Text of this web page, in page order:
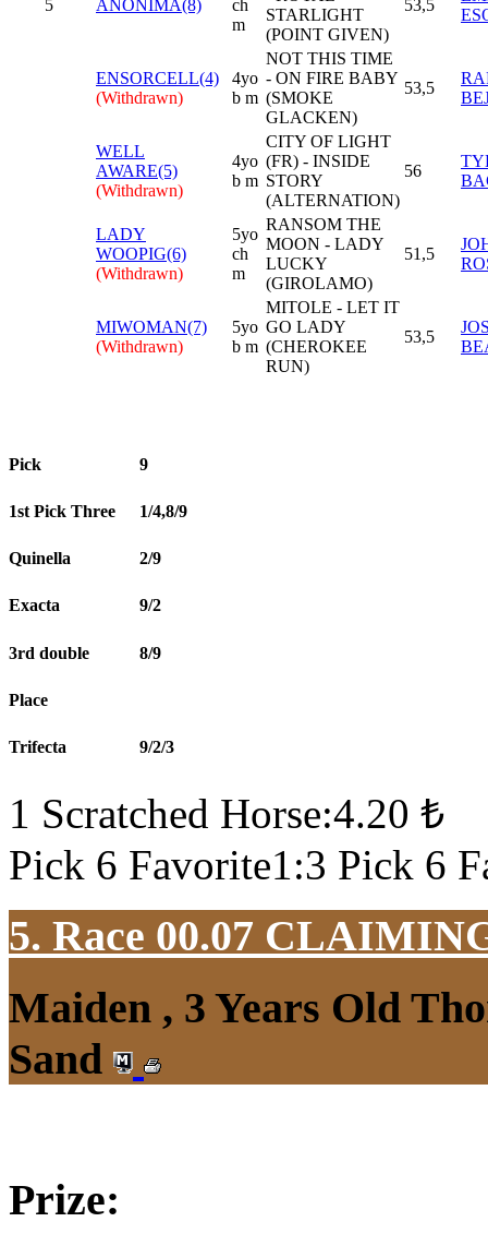
5 ANONIMA(8)
ch
m
STARLIGHT
(POINT GIVEN)
53,5
ENSORCELL(4)
(Withdrawn)
4yo
b m
NOT THIS TIME
- ON FIRE BABY
(SMOKE
GLACKEN)
53,5
WELL
AWARE(5)
(Withdrawn)
4yo
b m
CITY OF LIGHT
(FR) - INSIDE
STORY
(ALTERNATION)
56
LADY
WOOPIG(6)
(Withdrawn)
5yo
ch
m
RANSOM THE
MOON - LADY
LUCKY
(GIROLAMO)
51,5
MIWOMAN(7)
(Withdrawn)
5yo
b m
MITOLE - LET IT
GO LADY
(CHEROKEE
RUN)
53,5
Pick 9
1st Pick Three 1/4,8/9
Quinella 2/9
Exacta 9/2
3rd double 8/9
Place
Trifecta 9/2/3
1 Scratched Horse:4.20 ₺
Pick 6 Favorite1:3 Pick 6
5. Race 00.07
Maiden , 3 Years Old
Sand
Prize: